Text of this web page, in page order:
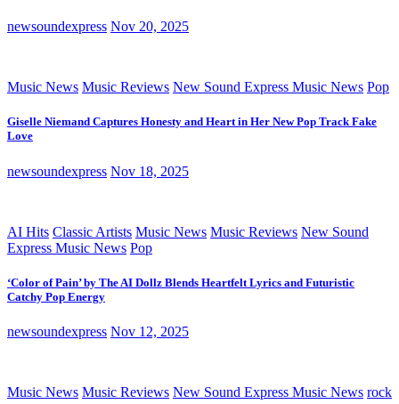
newsoundexpress Nov 20, 2025
Music News Music Reviews New Sound Express Music News Pop
Giselle Niemand Captures Honesty and Heart in Her New Pop Track Fake
Love
newsoundexpress Nov 18, 2025
AI Hits Classic Artists Music News Music Reviews New Sound
Express Music News Pop
‘Color of Pain’ by The AI Dollz Blends Heartfelt Lyrics and Futuristic
Catchy Pop Energy
newsoundexpress Nov 12, 2025
Music News Music Reviews New Sound Express Music News rock